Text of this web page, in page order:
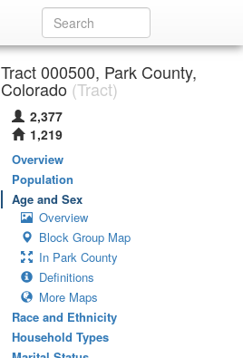
Tract 000500, Park County,
Colorado (Tract)
2,377
1,219
Overview
Population
Age and Sex
Overview
Block Group Map
In Park County
Definitions
More Maps
Race and Ethnicity
Household Types